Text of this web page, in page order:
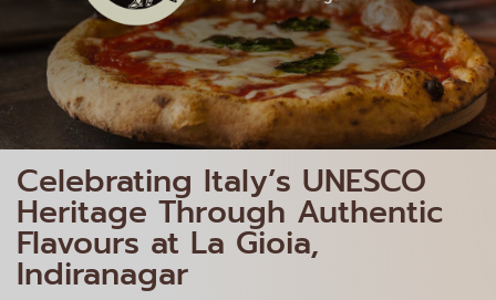
Celebrating Italy’s UNESCO
Heritage Through Authentic
Flavours at La Gioia,
Indiranagar